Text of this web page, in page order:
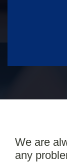
We are
any